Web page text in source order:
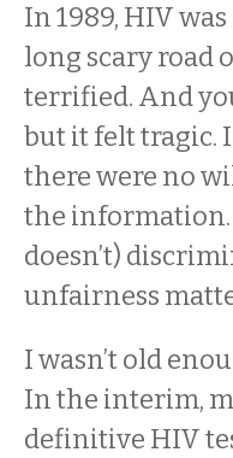
In 1989, HIV
long scary road
terrified. And
but it felt tragic. I
there were no
the information.
doesn’t)
unfairness
I wasn’t old
In the interim,
definitive HIV